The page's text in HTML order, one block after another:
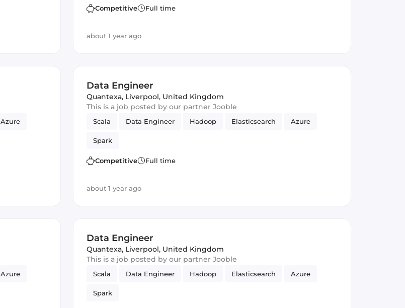
Full-stack CI/CD Elasticsearch
Competitive Full time
about 1 year ago
Azure
Data Engineer
Quantexa, Liverpool, United Kingdom
This is a job posted by our partner Jooble
Scala Data Engineer Hadoop Elasticsearch Azure
Spark
Competitive Full time
about 1 year ago
Azure
Data Engineer
Quantexa, Liverpool, United Kingdom
This is a job posted by our partner Jooble
Scala Data Engineer Hadoop Elasticsearch Azure
Spark